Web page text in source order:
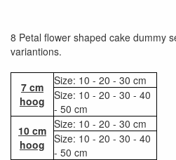
8 Petal flower shaped cake dummy
variantions.
7 cm
hoog
Size: 10 - 20 - 30 cm
Size: 10 - 20 - 30 - 40
- 50 cm
10 cm
hoog
Size: 10 - 20 - 30 cm
Size: 10 - 20 - 30 - 40
- 50 cm